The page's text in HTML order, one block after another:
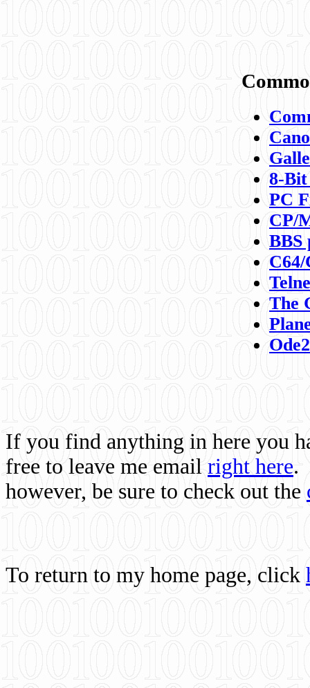
8-
PC
CP/
BBS
C64/
The
If you find anything in here you
free to leave me email right here.
however, be sure to check out the
To return to my home page, click